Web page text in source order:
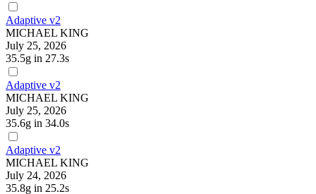
Adaptive v2
MICHAEL KING
July 25, 2026
35.5g in 27.3s
Adaptive v2
MICHAEL KING
July 25, 2026
35.6g in 34.0s
Adaptive v2
MICHAEL KING
July 24, 2026
35.8g in 25.2s